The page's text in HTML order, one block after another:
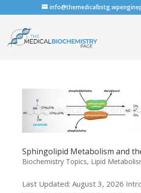
Sphingolipid Metabolism and
Biochemistry Topics, Lipid
Last Updated: August 3, 2026